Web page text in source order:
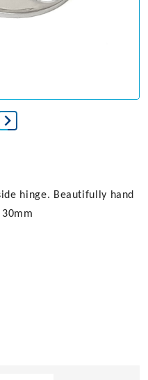
hinge. Beautifully hand